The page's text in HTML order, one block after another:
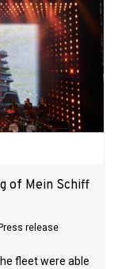
of Mein Schiff
Press release
fleet were able